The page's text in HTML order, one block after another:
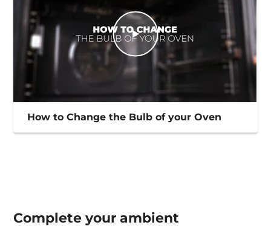
How to Change the Bulb of your Oven
Complete yourambient